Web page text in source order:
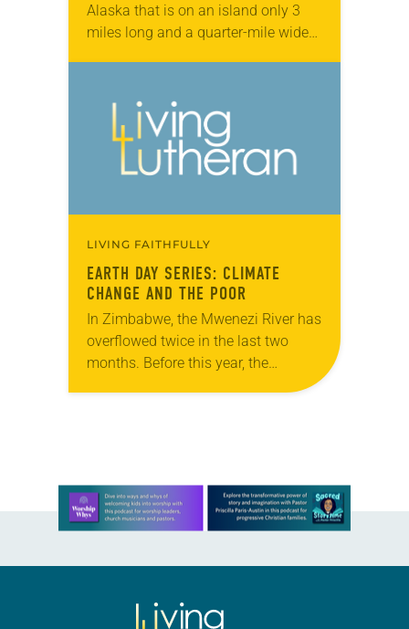
Alaska that is on an island only 3
miles long and a quarter-mile wide
LIVING FAITHFULLY
EARTH DAY SERIES: CLIMATE
CHANGE AND THE POOR
In Zimbabwe, the Mwenezi River has
overflowed twice in the last two
months. Before this year, the
Learn more about this offer